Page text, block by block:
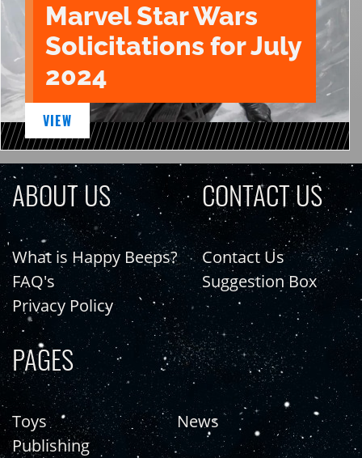
Marvel Star Wars
Solicitations for July
2024
VIEW
ABOUT US
What is Happy Beeps?
FAQ's
Privacy Policy
CONTACT US
Contact Us
Suggestion Box
PAGES
Toys
Publishing
News